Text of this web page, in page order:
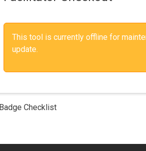
This tool is currently offline for
update.
Badge Checklist